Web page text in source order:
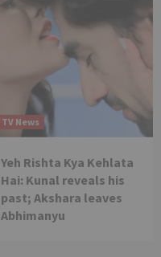
TV News
Yeh Rishta Kya Kehlata
Hai: Kunal reveals his
past; Akshara leaves
Abhimanyu